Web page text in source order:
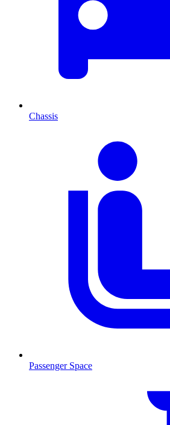
Chassis
Passenger Space